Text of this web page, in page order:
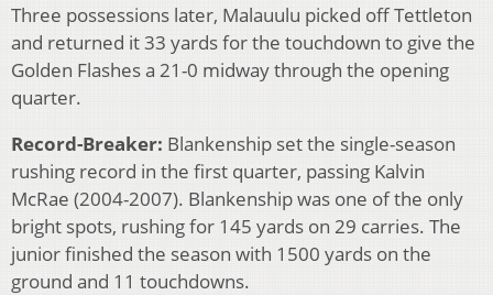
Three possessions later, Malauulu picked off Tettleton
and returned it 33 yards for the touchdown to give the
Golden Flashes a 21-0 midway through the opening
quarter.
Record-Breaker: Blankenship set the single-season
rushing record in the first quarter, passing Kalvin
McRae (2004-2007). Blankenship was one of the only
bright spots, rushing for 145 yards on 29 carries. The
junior finished the season with 1500 yards on the
ground and 11 touchdowns.